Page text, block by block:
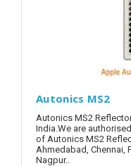
Autonics MS2
Autonics MS2
India.We are
of Autonics MS2
Ahmedabad, Chennai,
Nagpur..